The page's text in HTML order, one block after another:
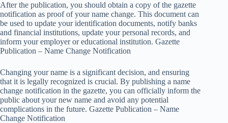
After the publication, you should obtain a copy of the gazette
notification as proof of your name change. This document can
be used to update your identification documents, notify banks
and financial institutions, update your personal records, and
inform your employer or educational institution. Gazette
Publication – Name Change Notification
Changing your name is a significant decision, and ensuring
that it is legally recognized is crucial. By publishing a name
change notification in the gazette, you can officially inform the
public about your new name and avoid any potential
complications in the future. Gazette Publication – Name
Change Notification